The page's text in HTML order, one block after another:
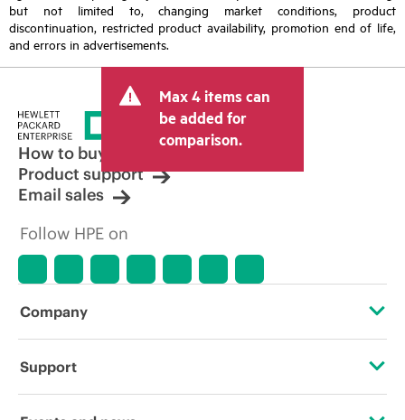
but not limited to, changing market conditions, product
discontinuation, restricted product availability, promotion end of life,
and errors in advertisements.
Max 4 items can
be added for
comparison.
How to buy
Product support
Email sales
Follow HPE on
Company
About HPE
Support
Operational support services